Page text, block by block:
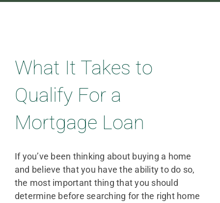
RESOURCES
CONTACT
What It Takes to
Qualify For a
Mortgage Loan
If you’ve been thinking about buying a home
and believe that you have the ability to do so,
the most important thing that you should
determine before searching for the right home